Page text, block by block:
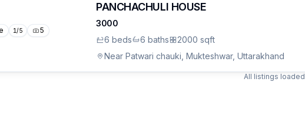
1/5 5
3000
6 beds 6 baths 2000 sqft
PANCHACHULI HOUSE
Near Patwari chauki, Mukteshwar, Uttarakhand
All listings loaded